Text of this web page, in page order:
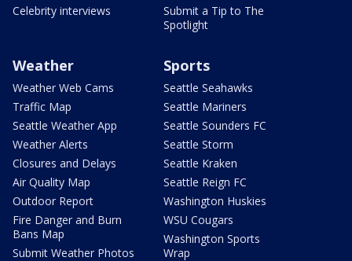
Celebrity interviews
Submit a Tip to The
Spotlight
Weather
Weather Web Cams
Traffic Map
Seattle Weather App
Weather Alerts
Closures and Delays
Air Quality Map
Outdoor Report
Fire Danger and Burn
Bans Map
Submit Weather Photos
Sports
Seattle Seahawks
Seattle Mariners
Seattle Sounders FC
Seattle Storm
Seattle Kraken
Seattle Reign FC
Washington Huskies
WSU Cougars
Washington Sports
Wrap